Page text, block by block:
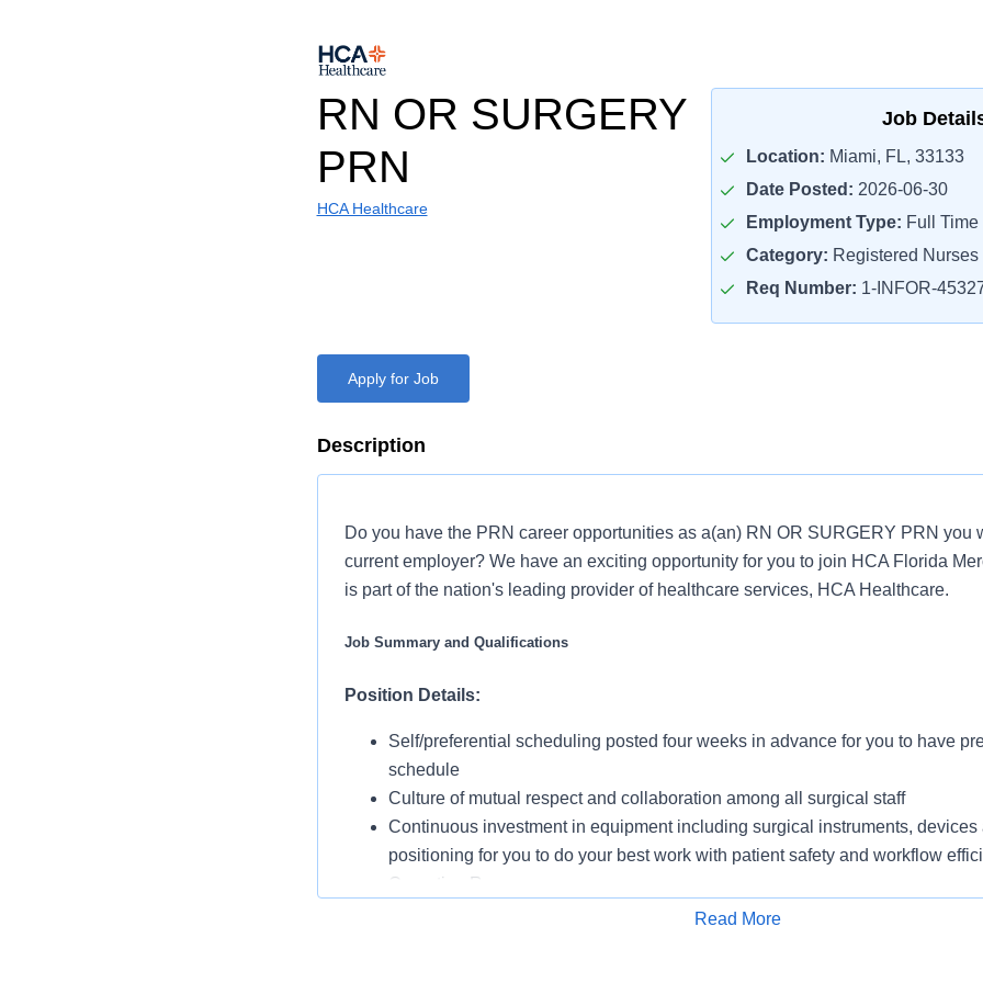
RN OR SURGERY
PRN
HCA Healthcare
Job
Location: Miami, FL, 33133
Date Posted: 2026-06-30
Employment Type: Full Time
Category: Registered Nurses
Req Number: 1-INFOR-
Apply for Job
Description
Do you have the PRN career opportunities as a(an) RN OR SURGERY PRN you
current employer? We have an exciting opportunity for you to join HCA Florida
is part of the nation's leading provider of healthcare services, HCA Healthcare.
Job Summary and Qualifications
Position Details:
Self/preferential scheduling posted four weeks in advance for you to have
schedule
Culture of mutual respect and collaboration among all surgical staff
Continuous investment in equipment including surgical instruments, devices
positioning for you to do your best work with patient safety and workflow
Operating Room
Rounding with unit leaders, including charge nurses, to ensure your voice is
Read More